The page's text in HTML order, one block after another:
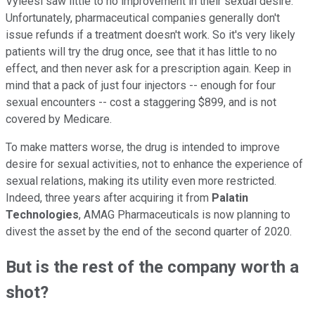
Unfortunately, pharmaceutical companies generally don't
issue refunds if a treatment doesn't work. So it's very likely
patients will try the drug once, see that it has little to no
effect, and then never ask for a prescription again. Keep in
mind that a pack of just four injectors -- enough for four
sexual encounters -- cost a staggering $899, and is not
covered by Medicare.
To make matters worse, the drug is intended to improve
desire for sexual activities, not to enhance the experience of
sexual relations, making its utility even more restricted.
Indeed, three years after acquiring it from Palatin
Technologies, AMAG Pharmaceuticals is now planning to
divest the asset by the end of the second quarter of 2020.
But is the rest of the company worth a
shot?